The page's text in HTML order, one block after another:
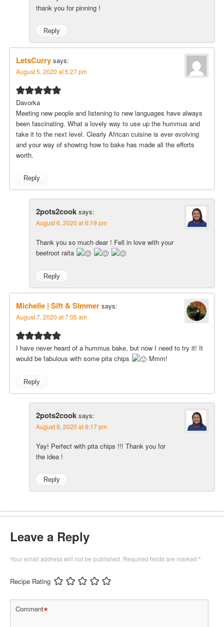
thank you for pinning !
Reply
LetsCurry says:
August 5, 2020 at 5:27 pm
Davorka
Meeting new people and listening to new languages have always
been fascinating. What a lovely way to use up the hummus and
take it to the next level. Clearly African cuisine is ever evolving
and your way of showing how to bake has made all the efforts
worth.
Reply
2pots2cook says:
August 6, 2020 at 6:19 pm
Thank you so much dear ! Fell in love with your
beetroot raita
Reply
Michelle | Sift & Simmer says:
August 7, 2020 at 7:05 am
I have never heard of a hummus bake, but now I need to try it! It
would be fabulous with some pita chips
Mmm!
Reply
2pots2cook says:
August 9, 2020 at 6:17 pm
Yay! Perfect with pita chips !!! Thank you for
the idea !
Reply
Leave a Reply
Your email address will not be published. Required fields are marked *
Recipe Rating
Comment*